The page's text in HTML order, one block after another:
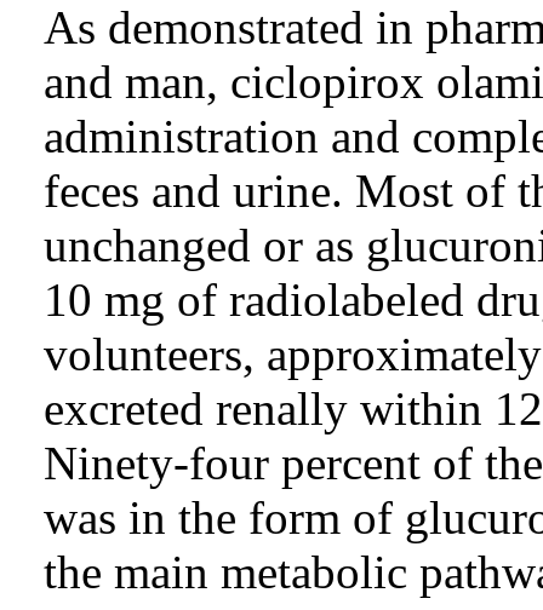
As demonstrated in
and man, ciclopirox
administration and
feces and urine. Most of
unchanged or as
10 mg of radiolabeled
volunteers,
excreted renally within
Ninety-four percent of
was in the form of
the main metabolic